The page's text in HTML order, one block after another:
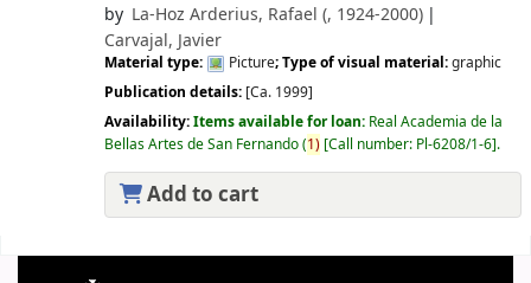
by La-Hoz Arderius, Rafael (, 1924-2000)
Carvajal, Javier
Material type: Picture; Type of visual material:graphic
Publication details: [Ca. 1999]
Availability:Items available for loan: Real Academia de la
Bellas Artes de San Fernando(1) Call number: Pl-6208/1-6 .
Add to cart